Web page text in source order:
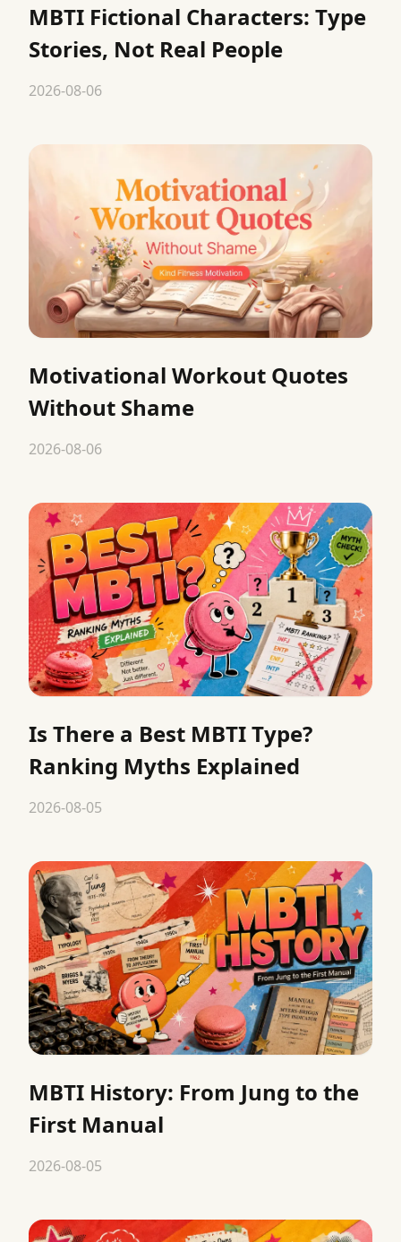
MBTI Fictional Characters: Type
Stories, Not Real People
2026-08-06
Motivational Workout Quotes
Without Shame
2026-08-06
Is There a Best MBTI Type?
Ranking Myths Explained
2026-08-05
MBTI History: From Jung to the
First Manual
2026-08-05